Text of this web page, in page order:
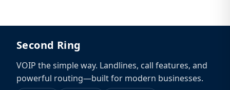
Second Ring
VOIP the simple way. Landlines, call features, and
powerful routing—built for modern businesses.